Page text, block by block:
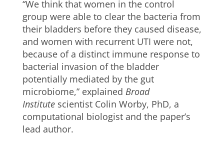
“We think that women in the control
group were able to clear the bacteria from
their bladders before they caused disease,
and women with recurrent UTI were not,
because of a distinct immune response to
bacterial invasion of the bladder
potentially mediated by the gut
microbiome,”​ explained Broad
Institutescientist Colin Worby, PhD, a
computational biologist and the paper’s
lead author.